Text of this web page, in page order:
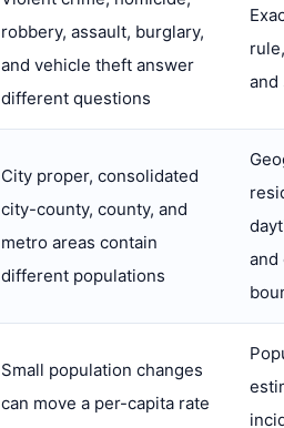
robbery, assault, burglary,
and vehicle theft answer
different questions
and
City proper, consolidated
city-county, county, and
metro areas contain
different populations
and
Small population changes
can move a per-capita rate